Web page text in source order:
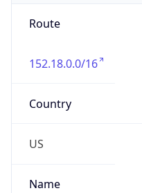
Route
152.18.0.0/16
Country
US
Name